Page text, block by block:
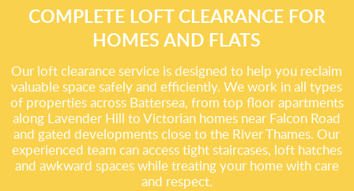
COMPLETE LOFT CLEARANCE FOR
HOMES AND FLATS
Our loft clearance service is designed to help you reclaim
valuable space safely and efficiently. We work in all types
of properties across Battersea, from top floor apartments
along Lavender Hill to Victorian homes near Falcon Road
and gated developments close to the River Thames. Our
experienced team can access tight staircases, loft hatches
and awkward spaces while treating your home with care
and respect.